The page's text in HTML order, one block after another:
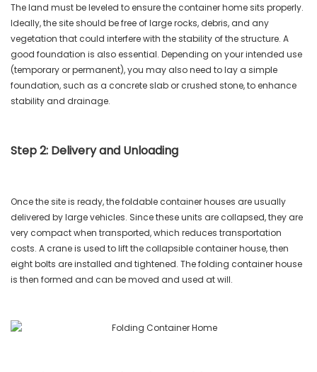
The land must be leveled to ensure the container home sits properly.
Ideally, the site should be free of large rocks, debris, and any
vegetation that could interfere with the stability of the structure. A
good foundation is also essential. Depending on your intended use
(temporary or permanent), you may also need to lay a simple
foundation, such as a concrete slab or crushed stone, to enhance
stability and drainage.
Step 2: Delivery and Unloading
Once the site is ready, the foldable container houses are usually
delivered by large vehicles. Since these units are collapsed, they are
very compact when transported, which reduces transportation
costs. A crane is used to lift the collapsible container house, then
eight bolts are installed and tightened. The folding container house
is then formed and can be moved and used at will.